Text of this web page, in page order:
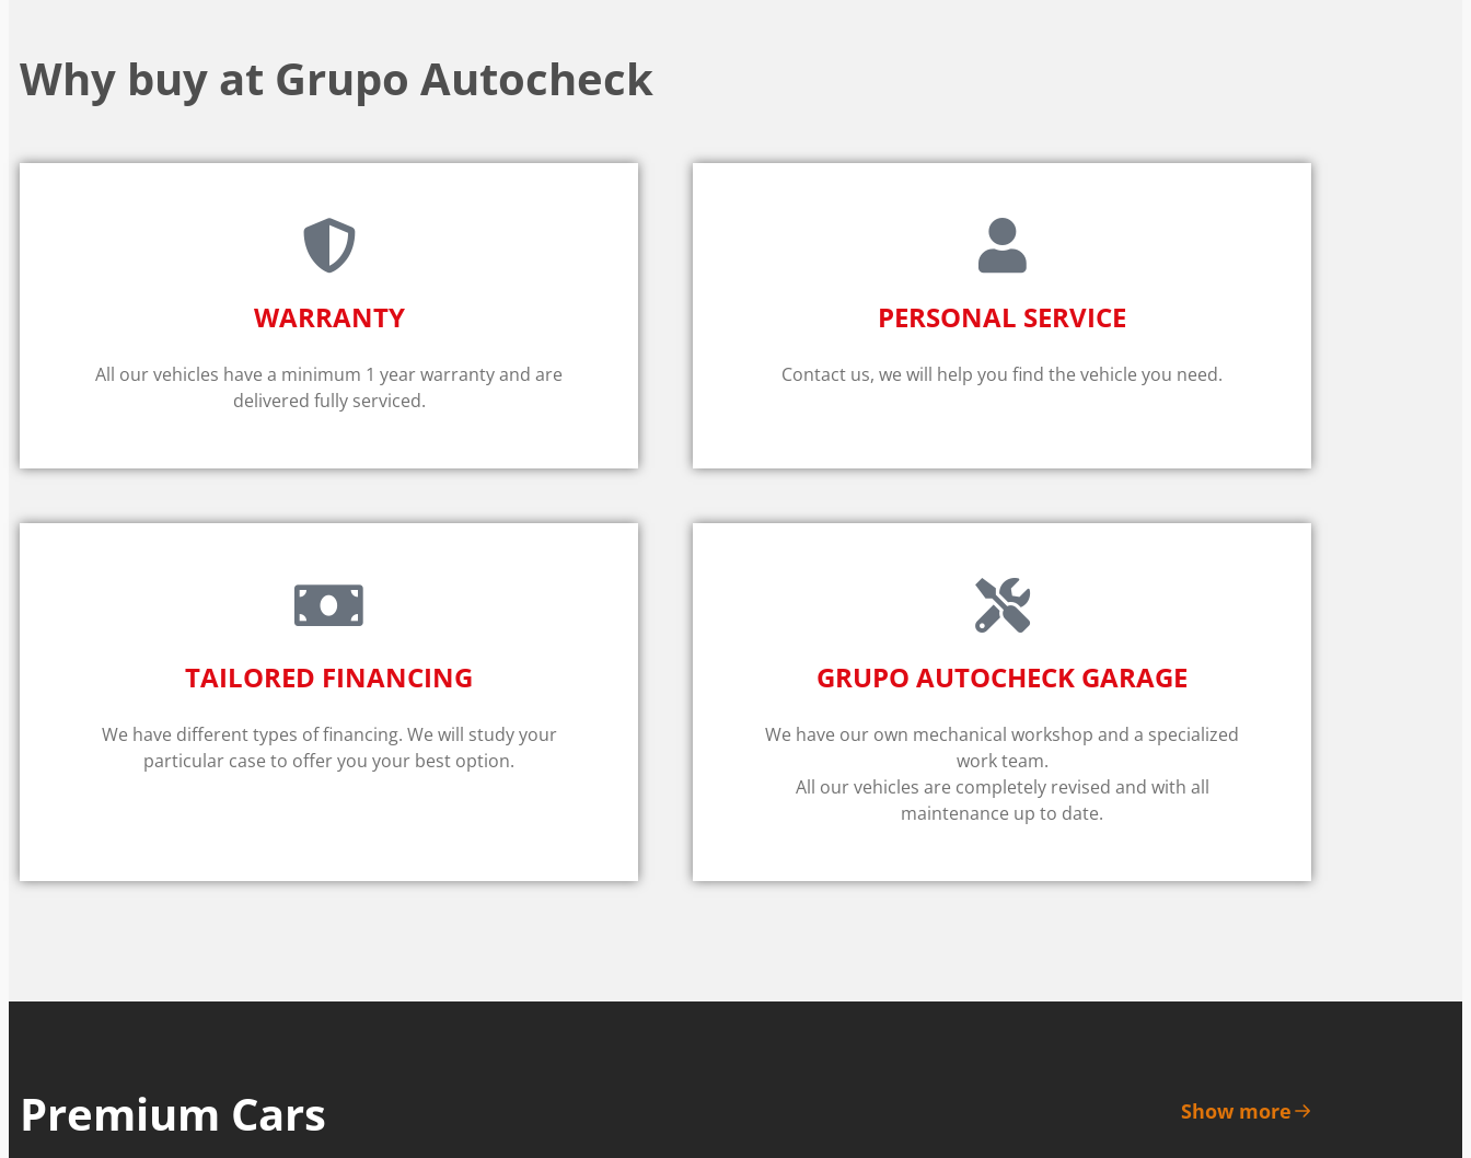
Why buy at Grupo Autocheck
WARRANTY​
All our vehicles have a minimum 1 year warranty and are
delivered fully serviced.
PERSONAL SERVICE
Contact us, we will help you find the vehicle you need.
TAILORED FINANCING
We have different types of financing. We will study your
particular case to offer you your best option.
GRUPO AUTOCHECK GARAGE
We have our own mechanical workshop and a specialized
work team.
All our vehicles are completely revised and with all
maintenance up to date.
Premium Cars Show more